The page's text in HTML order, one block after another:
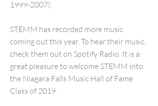
1999-2007).
STEMM has recorded more music
coming out this year. To hear their music,
check them out on Spotify Radio. It is a
great pleasure to welcome STEMM into
the Niagara Falls Music Hall of Fame
Class of 2019.